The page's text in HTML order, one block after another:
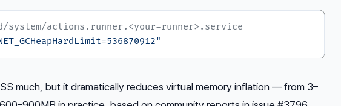
system/actions.runner.<your-runner>.service
much, but it dramatically reduces virtual memory inflation — from 3–